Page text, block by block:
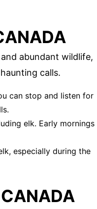
abundant wildlife,
calls.
can stop and listen for
elk. Early mornings
especially during the